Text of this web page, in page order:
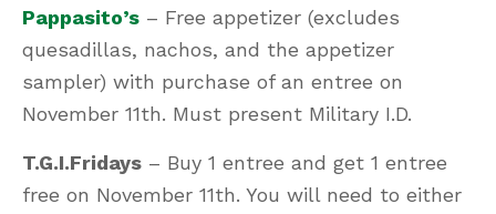
Pappasito’s – Free appetizer (excludes
quesadillas, nachos, and the appetizer
sampler) with purchase of an entree on
November 11th. Must present Military I.D.
T.G.I.Fridays – Buy 1 entree and get 1 entree
free on November 11th. You will need to either